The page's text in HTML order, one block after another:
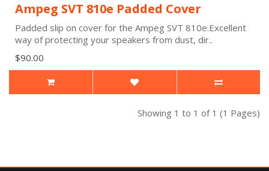
Ampeg SVT 810e Padded Cover
Padded slip on cover for the Ampeg SVT 810e.Excellent
way of protecting your speakers from dust, dir..
$90.00
Showing 1 to 1 of 1 (1 Pages)